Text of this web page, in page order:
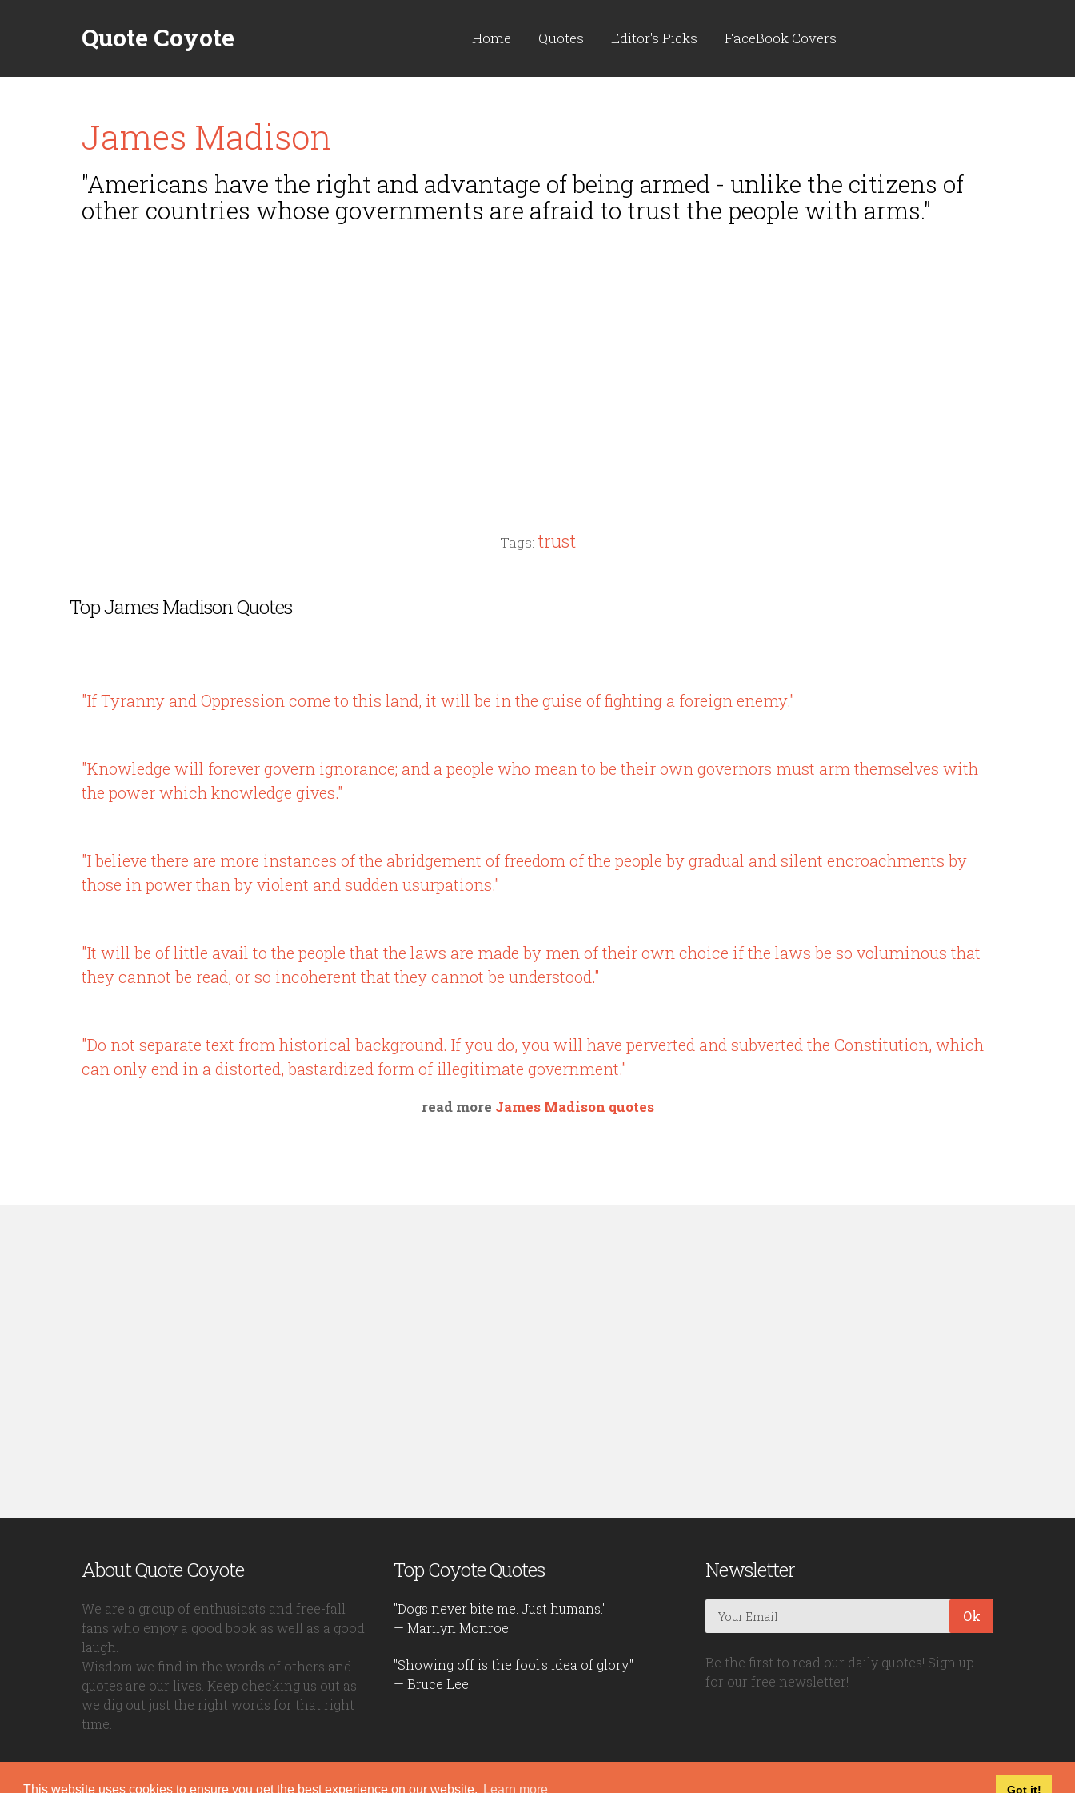
This website uses cookies to ensure you get the best experience on our website. Learn more Got it!
Quote Coyote Home Quotes Editor's Picks FaceBook Covers
James Madison
"Americans have the right and advantage of being armed - unlike the citizens of
other countries whose governments are afraid to trust the people with arms."
Tags: trust
Top James Madison Quotes
"If Tyranny and Oppression come to this land, it will be in the guise of fighting a foreign enemy."
"Knowledge will forever govern ignorance; and a people who mean to be their own governors must arm themselves with
the power which knowledge gives."
"I believe there are more instances of the abridgement of freedom of the people by gradual and silent encroachments by
those in power than by violent and sudden usurpations."
"It will be of little avail to the people that the laws are made by men of their own choice if the laws be so voluminous that
they cannot be read, or so incoherent that they cannot be understood."
"Do not separate text from historical background. If you do, you will have perverted and subverted the Constitution, which
can only end in a distorted, bastardized form of illegitimate government."
read more James Madison quotes
About Quote Coyote
We are a group of enthusiasts and free-fall
fans who enjoy a good book as well as a good
laugh.
Wisdom we find in the words of others and
quotes are our lives. Keep checking us out as
we dig out just the right words for that right
time.
Top Coyote Quotes
"Dogs never bite me. Just humans."
— Marilyn Monroe
"Showing off is the fool's idea of glory."
— Bruce Lee
Newsletter
Ok
Be the first to read our daily quotes! Sign up
for our free newsletter!